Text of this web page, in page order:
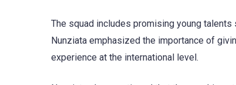
The squad includes promising young
Nunziata emphasized the importance of
experience at the international level.